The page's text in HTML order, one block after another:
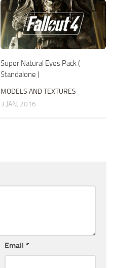
Super Natural Eyes Pack (
Standalone )
MODELS AND TEXTURES
3 JAN, 2016
Email *